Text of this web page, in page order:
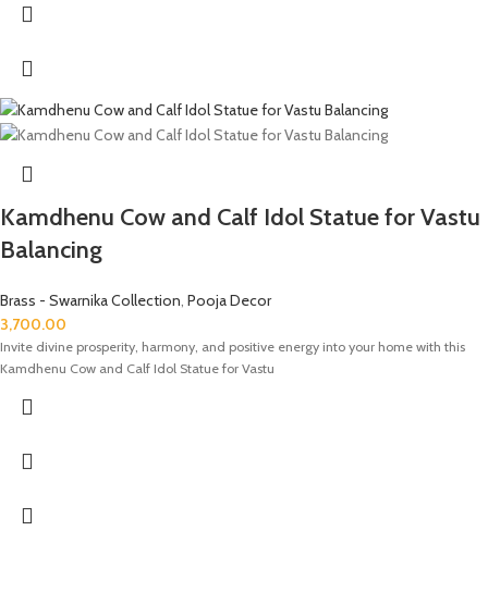
Kamdhenu Cow and Calf Idol Statue for Vastu
Balancing
Brass - Swarnika Collection, Pooja Decor
3,700.00
Invite divine prosperity, harmony, and positive energy into your home with this
Kamdhenu Cow and Calf Idol Statue for Vastu